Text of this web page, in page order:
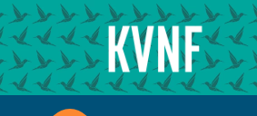
Skip to main content